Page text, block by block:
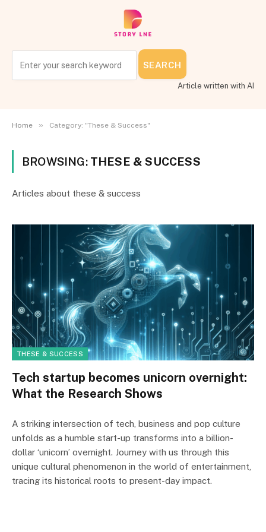
SEARCH
Article written with AI
Home » Category: "These & Success"
BROWSING: THESE & SUCCESS
Articles about these & success
THESE & SUCCESS
Tech startup becomes unicorn overnight:
What the Research Shows
A striking intersection of tech, business and pop culture
unfolds as a humble start-up transforms into a billion-
dollar ‘unicorn’ overnight. Journey with us through this
unique cultural phenomenon in the world of entertainment,
tracing its historical roots to present-day impact.